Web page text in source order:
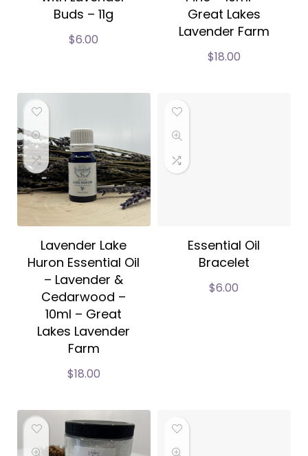
Buds – 11g
$6.00
Great Lakes
Lavender Farm
$18.00
Lavender Lake
Huron Essential Oil
– Lavender &
Cedarwood –
10ml – Great
Lakes Lavender
Farm
$18.00
Essential Oil
Bracelet
$6.00